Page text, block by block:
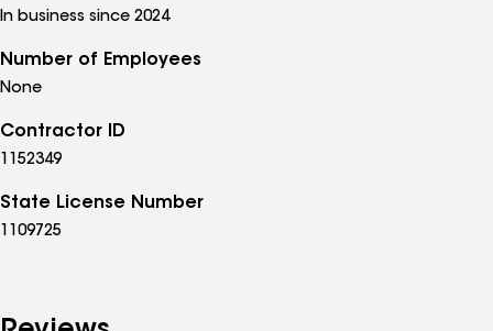
In business since 2024
Number of Employees
None
Contractor ID
1152349
State License Number
1109725